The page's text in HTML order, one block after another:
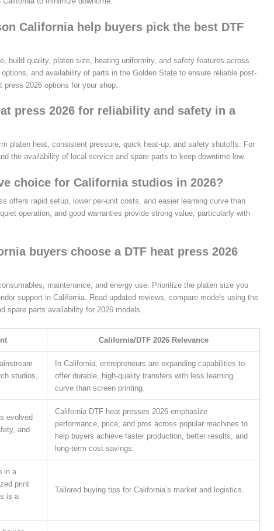
California help buyers pick the best DTF
build quality, platen size, heating uniformity, and safety features across
and availability of parts in the Golden State to ensure reliable post-
2026 options for your shop.
press 2026 for reliability and safety in a
platen heat, consistent pressure, quick heat-up, and safety shutoffs. For
the availability of local service and spare parts to keep downtime low.
choice for California studios in 2026?
offers rapid setup, lower per-unit costs, and easier learning curve than
operation, and good warranties provide strong value, particularly with
buyers choose a DTF heat press 2026
maintenance, and energy use. Prioritize the platen size you
support in California. Read updated reviews, compare models using the
spare parts availability for 2026 models.
California/DTF 2026 Relevance
studios,
In California, entrepreneurs are expanding capabilities to
offer durable, high-quality transfers with less learning
curve than screen printing.
evolved
and
California DTF heat presses 2026 emphasize
performance, price, and pros across popular machines to
help buyers achieve faster production, better results, and
long-term cost savings.
in a
print
is a
Tailored buying tips for California’s market and logistics.